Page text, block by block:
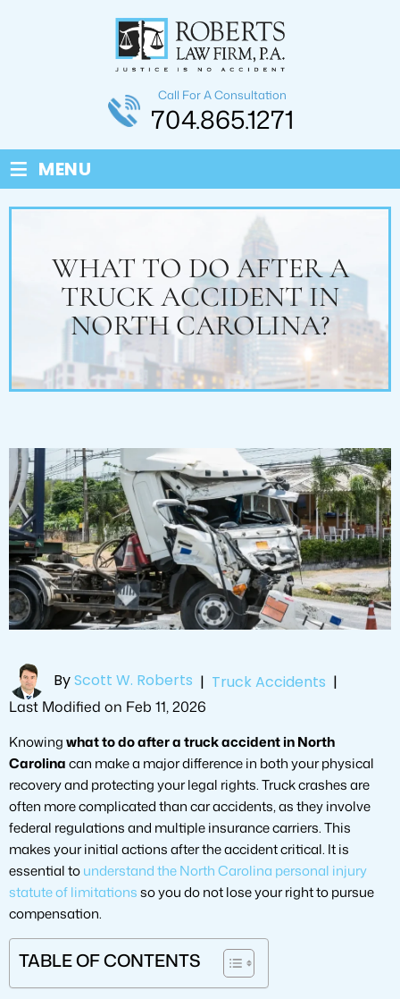
Call For A Consultation
704.865.1271
≡ MENU
WHAT TO DO AFTER A
TRUCK ACCIDENT IN
NORTH CAROLINA?
ByScott W. Roberts | Truck Accidents |
Last Modified on Feb 11, 2026
Knowingwhat to do after a truck accident in North
Carolinacan make a major difference in both your physical
recovery and protecting your legal rights. Truck crashes are
often more complicated than car accidents, as they involve
federal regulations and multiple insurance carriers. This
makes your initial actions after the accident critical. It is
essential tounderstand the North Carolina personal injury
statute of limitationsso you do not lose your right to pursue
compensation.
TABLE OF CONTENTS